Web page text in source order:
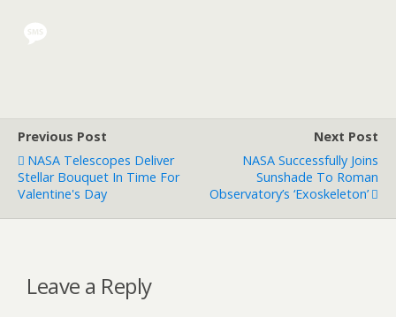
Previous Post
NASA Telescopes Deliver
Stellar Bouquet In Time For
Valentine's Day
Next Post
NASA Successfully Joins
Sunshade To Roman
Observatory’s ‘Exoskeleton’
Leave a Reply